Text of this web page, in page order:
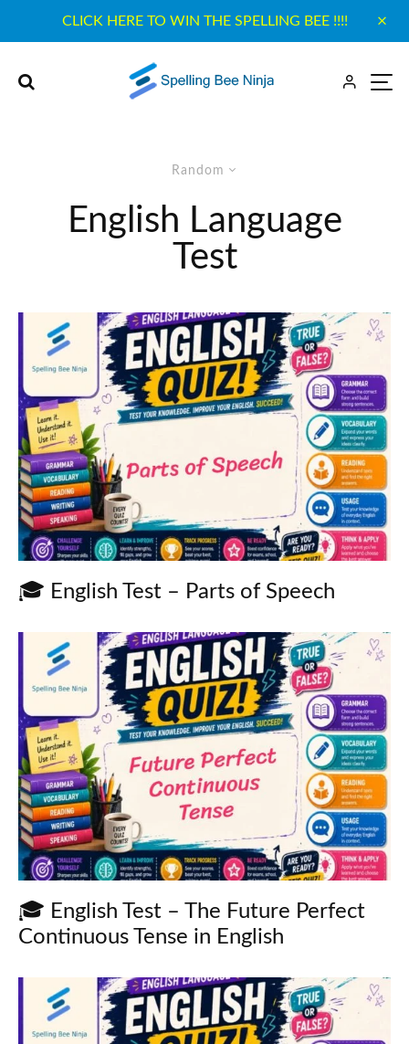
CLICK HERE TO WIN THE SPELLING BEE !!!!
Random
English Language
Test
🎓 English Test – Parts of Speech
🎓 English Test – The Future Perfect
Continuous Tense in English